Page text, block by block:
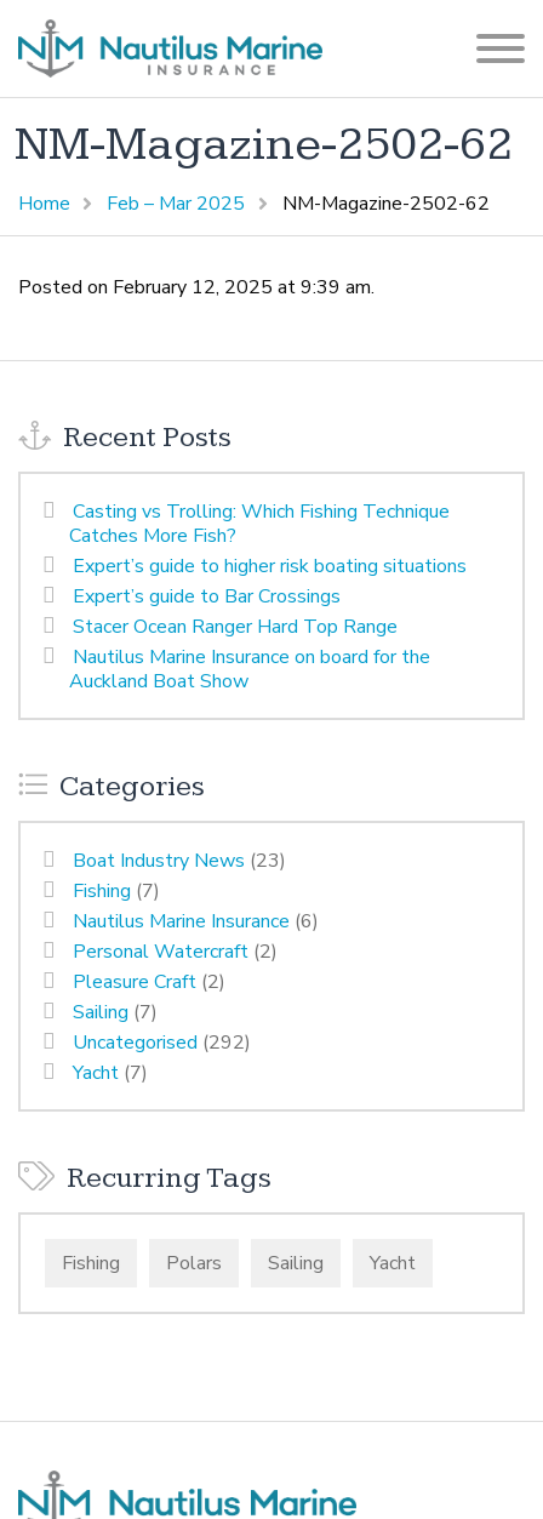
NM-Magazine-2502-62
Home Feb – Mar 2025 NM-Magazine-2502-62
Posted on February 12, 2025 at 9:39 am.
Recent Posts
Casting vs Trolling: Which Fishing Technique
Catches More Fish?
Expert’s guide to higher risk boating situations
Expert’s guide to Bar Crossings
Stacer Ocean Ranger Hard Top Range
Nautilus Marine Insurance on board for the
Auckland Boat Show
Categories
Boat Industry News (23)
Fishing (7)
Nautilus Marine Insurance (6)
Personal Watercraft (2)
Pleasure Craft (2)
Sailing (7)
Uncategorised (292)
Yacht (7)
Recurring Tags
Fishing Polars Sailing Yacht